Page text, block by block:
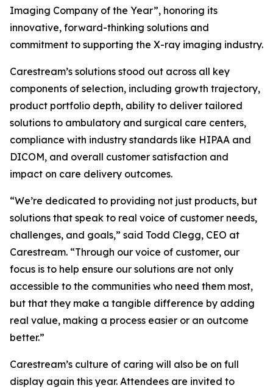
Imaging Company of the Year”, honoring its
innovative, forward-thinking solutions and
commitment to supporting the X-ray imaging industry.
Carestream’s solutions stood out across all key
components of selection, including growth trajectory,
product portfolio depth, ability to deliver tailored
solutions to ambulatory and surgical care centers,
compliance with industry standards like HIPAA and
DICOM, and overall customer satisfaction and
impact on care delivery outcomes.
“We’re dedicated to providing not just products, but
solutions that speak to real voice of customer needs,
challenges, and goals,” said Todd Clegg, CEO at
Carestream. “Through our voice of customer, our
focus is to help ensure our solutions are not only
accessible to the communities who need them most,
but that they make a tangible difference by adding
real value, making a process easier or an outcome
better.”
Carestream’s culture of caring will also be on full
display again this year. Attendees are invited to